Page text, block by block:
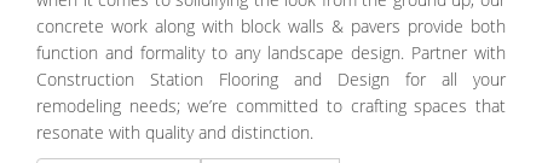
concrete work along with block walls & pavers provide both
function and formality to any landscape design. Partner with
Construction Station Flooring and Design for all your
remodeling needs; we’re committed to crafting spaces that
resonate with quality and distinction.